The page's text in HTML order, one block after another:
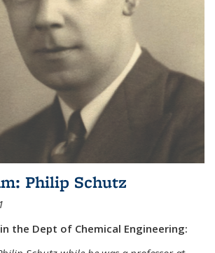
Philip Schutz
the Dept of Chemical Engineering: